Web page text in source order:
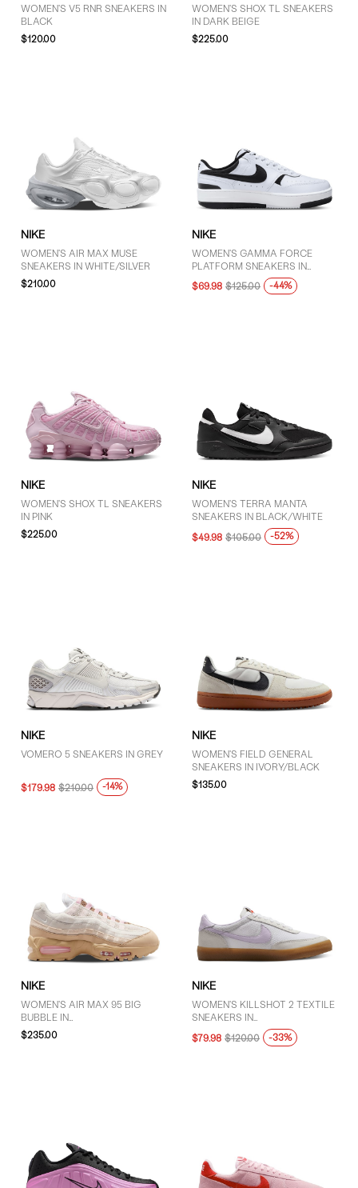
WOMEN'S V5 RNR SNEAKERS IN
BLACK
$120.00
WOMEN'S SHOX TL SNEAKERS
IN DARK BEIGE
$225.00
NIKE
WOMEN'S AIR MAX MUSE
SNEAKERS IN WHITE/SILVER
$210.00
NIKE
WOMEN'S GAMMA FORCE
PLATFORM SNEAKERS IN
WHITE/BLACK
$69.98 $125.00 -44%
NIKE
WOMEN'S SHOX TL SNEAKERS
IN PINK
$225.00
NIKE
WOMEN'S TERRA MANTA
SNEAKERS IN BLACK/WHITE
$49.98 $105.00 -52%
NIKE
VOMERO 5 SNEAKERS IN GREY
$179.98 $210.00 -14%
NIKE
WOMEN'S FIELD GENERAL
SNEAKERS IN IVORY/BLACK
$135.00
NIKE
WOMEN'S AIR MAX 95 BIG
BUBBLE IN
WHITE/BROWN/PINK
$235.00
NIKE
WOMEN'S KILLSHOT 2 TEXTILE
SNEAKERS IN
WHITE/PURPLE/GUM
$79.98 $120.00 -33%